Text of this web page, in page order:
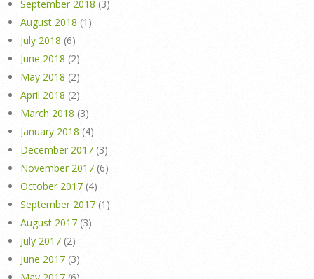
September 2018 (3)
August 2018 (1)
July 2018 (6)
June 2018 (2)
May 2018 (2)
April 2018 (2)
March 2018 (3)
January 2018 (4)
December 2017 (3)
November 2017 (6)
October 2017 (4)
September 2017 (1)
August 2017 (3)
July 2017 (2)
June 2017 (3)